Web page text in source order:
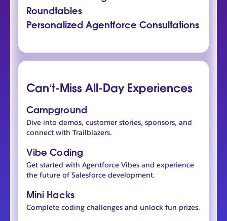
Roundtables
Personalized Agentforce Consultations
Can’t-Miss All-Day Experiences
Campground
Dive into demos, customer stories, sponsors, and
connect with Trailblazers.
Vibe Coding
Get started with Agentforce Vibes and experience
the future of Salesforce development.
Mini Hacks
Complete coding challenges and unlock fun prizes.